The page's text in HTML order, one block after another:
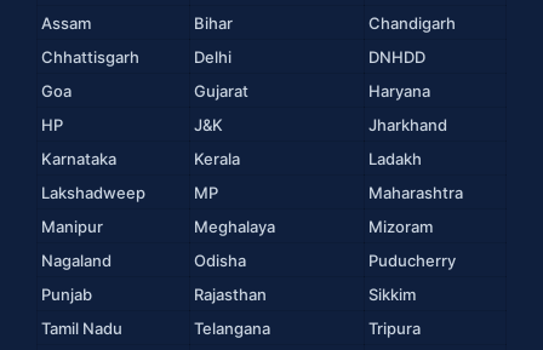
Assam
Bihar
Chandigarh
Chhattisgarh
Delhi
DNHDD
Goa
Gujarat
Haryana
HP
J&K
Jharkhand
Karnataka
Kerala
Ladakh
Lakshadweep
MP
Maharashtra
Manipur
Meghalaya
Mizoram
Nagaland
Odisha
Puducherry
Punjab
Rajasthan
Sikkim
Tamil Nadu
Telangana
Tripura